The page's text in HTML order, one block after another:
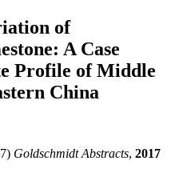
of
A Case
Profile of Middle
China
Goldschmidt Abstracts, 2017